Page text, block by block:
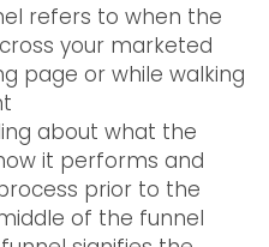
refers to when the
your marketed
page or while walking
about what the
it performs and
prior to the
of the funnel